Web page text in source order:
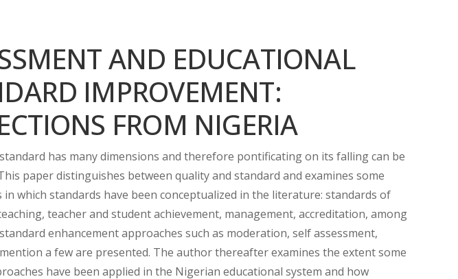
AND EDUCATIONAL
IMPROVEMENT:
FROM NIGERIA
has many dimensions and therefore pontificating on its falling can be
paper distinguishes between quality and standard and examines some
in which standards have been conceptualized in the literature: standards of
teacher and student achievement, management, accreditation, among
enhancement approaches such as moderation, self assessment,
a few are presented. The author thereafter examines the extent some
have been applied in the Nigerian educational system and how